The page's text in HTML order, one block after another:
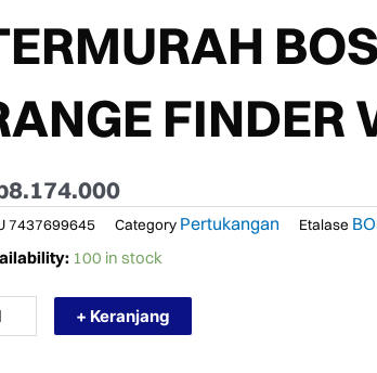
FINDER
8.174.000
7437699645 Category Pertukangan Etalase
100 in stock
+ Keranjang